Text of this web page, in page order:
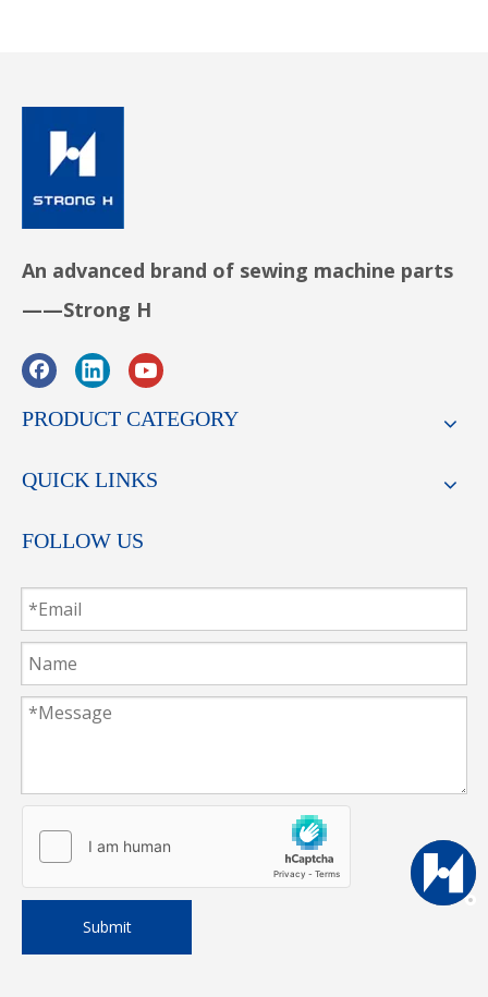
An advanced brand of sewing machine parts
——Strong H
PRODUCT CATEGORY
QUICK LINKS
FOLLOW US
Submit